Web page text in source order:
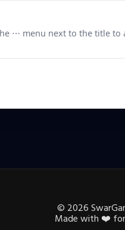
⋯ menu next to the title to
© 2026
Made with ❤️